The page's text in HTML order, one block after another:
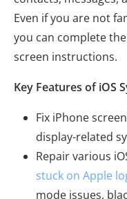
Even if you are not
you can complete
screen instructions.
Key Features of iOS
Fix iPhone
display-related
Repair various
stuck on Apple
mode issues,